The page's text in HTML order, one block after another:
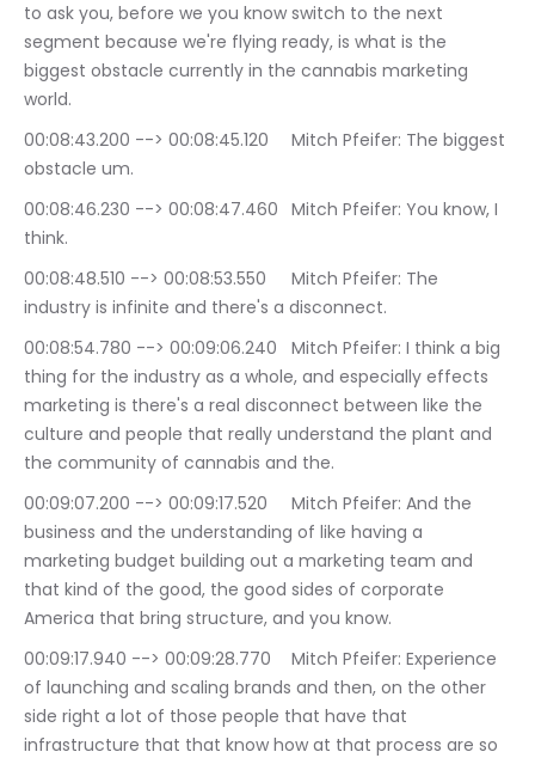
to ask you, before we you know switch to the next
segment because we're flying ready, is what is the
biggest obstacle currently in the cannabis marketing
world.
00:08:43.200 --> 00:08:45.120	Mitch Pfeifer: The biggest
obstacle um.
00:08:46.230 --> 00:08:47.460	Mitch Pfeifer: You know, I
think.
00:08:48.510 --> 00:08:53.550	Mitch Pfeifer: The
industry is infinite and there's a disconnect.
00:08:54.780 --> 00:09:06.240	Mitch Pfeifer: I think a big
thing for the industry as a whole, and especially effects
marketing is there's a real disconnect between like the
culture and people that really understand the plant and
the community of cannabis and the.
00:09:07.200 --> 00:09:17.520	Mitch Pfeifer: And the
business and the understanding of like having a
marketing budget building out a marketing team and
that kind of the good, the good sides of corporate
America that bring structure, and you know.
00:09:17.940 --> 00:09:28.770	Mitch Pfeifer: Experience
of launching and scaling brands and then, on the other
side right a lot of those people that have that
infrastructure that that know how at that process are so